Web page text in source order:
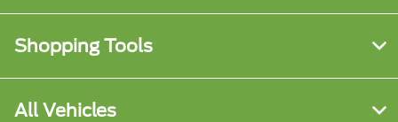
Shopping Tools
All Vehicles